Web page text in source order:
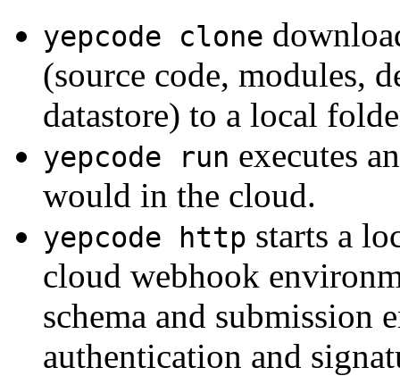
yepcode clone
(source code, modules,
datastore) to a local
yepcode run executes
would in the cloud.
yepcode http starts a
cloud webhook
schema and submission
authentication and